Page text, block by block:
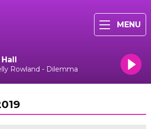
MENU
Rowland - Dilemma